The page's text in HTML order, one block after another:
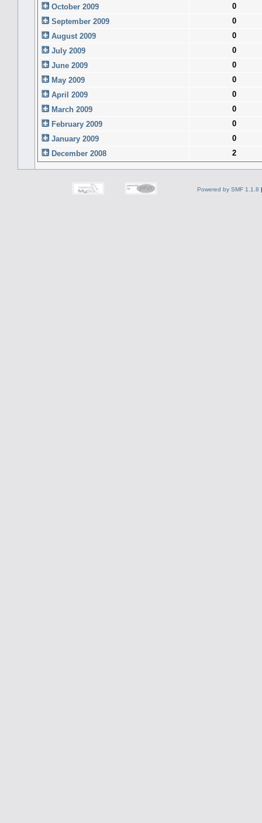
October 2009
0
September 2009
0
August 2009
0
July 2009
0
June 2009
0
May 2009
0
April 2009
0
March 2009
0
February 2009
0
January 2009
0
December 2008
2
Powered by SMF 1.1.8